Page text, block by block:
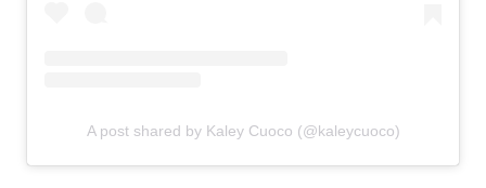
A post shared by Kaley Cuoco (@kaleycuoco)